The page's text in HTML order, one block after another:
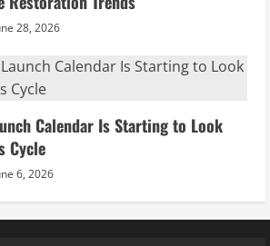
28, 2026
Calendar Is Starting to Look
Cycle
6, 2026